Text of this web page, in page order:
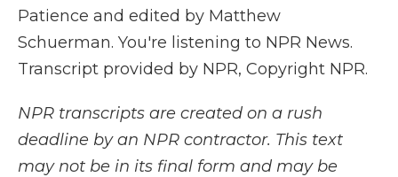
Patience and edited by Matthew
Schuerman. You're listening to NPR News.
Transcript provided by NPR, Copyright NPR.
NPR transcripts are created on a rush
deadline by an NPR contractor. This text
may not be in its final form and may be